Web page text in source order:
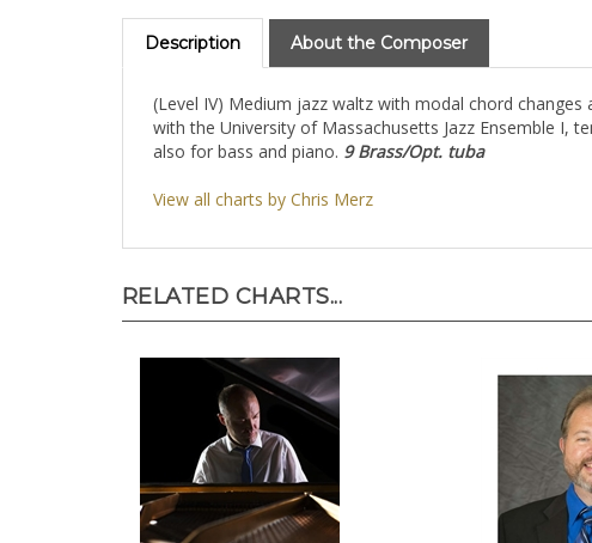
Description About the Composer
(Level IV) Medium jazz waltz with modal chord
with the University of Massachusetts Jazz Ensemble I,
also for bass and piano. 9 Brass/Opt. tuba
View all charts by Chris Merz
RELATED CHARTS...